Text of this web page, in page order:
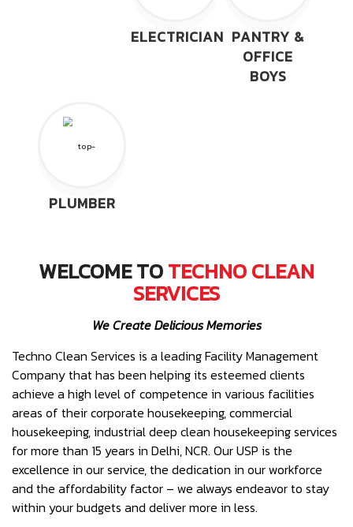
ELECTRICIAN PANTRY &
OFFICE
BOYS
PLUMBER
WELCOME TOTECHNO CLEAN
SERVICES
We Create Delicious Memories
Techno Clean Services is a leading Facility Management
Company that has been helping its esteemed clients
achieve a high level of competence in various facilities
areas of their corporate housekeeping, commercial
housekeeping, industrial deep clean housekeeping services
for more than 15 years in Delhi, NCR. Our USP is the
excellence in our service, the dedication in our workforce
and the affordability factor – we always endeavor to stay
within your budgets and deliver more in less.